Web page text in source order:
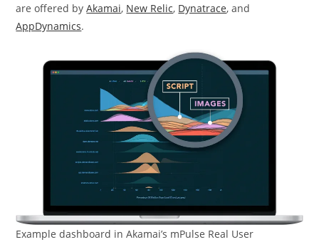
are offered byAkamai, New Relic, Dynatrace, and
AppDynamics.
Example dashboard in Akamai’s mPulse Real User